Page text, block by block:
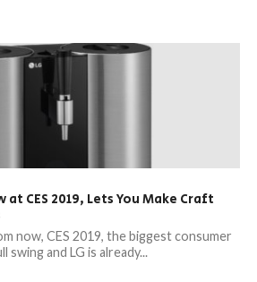
at CES 2019, Lets You Make Craft
now, CES 2019, the biggest consumer
swing and LG is already...